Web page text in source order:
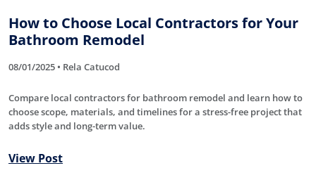
How to Choose Local Contractors for Your
Bathroom Remodel
08/01/2025 • Rela Catucod
Compare local contractors for bathroom remodel and learn how to
choose scope, materials, and timelines for a stress-free project that
adds style and long-term value.
View Post